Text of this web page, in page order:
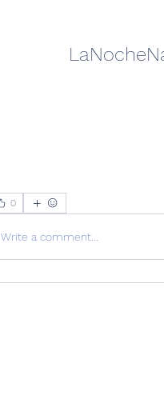
0
Write a comment...